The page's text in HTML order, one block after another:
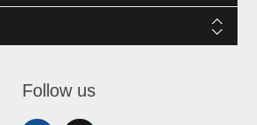
Follow us